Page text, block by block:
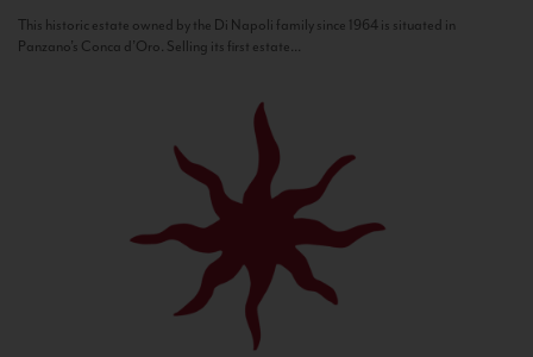
This historic estate owned by the Di Napoli family since 1964 is situated in
Panzano’s Conca d’Oro. Selling its first estate...